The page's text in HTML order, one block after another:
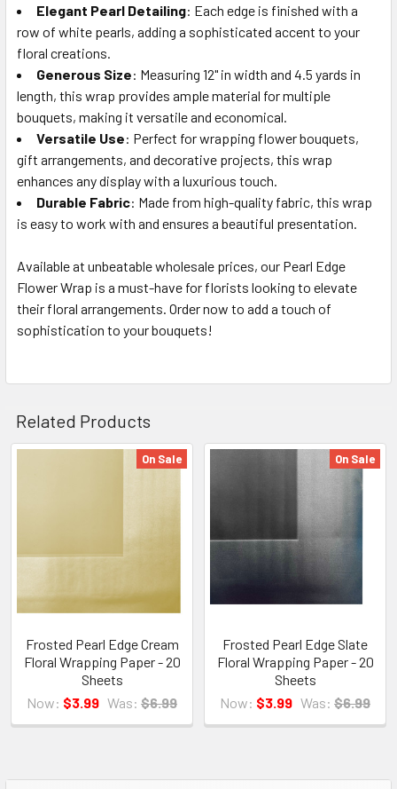
ADD
SELECTED
TO CART
Elegant Pearl Detailing: Each edge is finished with a
row of white pearls, adding a sophisticated accent to your
floral creations.
Generous Size: Measuring 12" in width and 4.5 yards in
length, this wrap provides ample material for multiple
bouquets, making it versatile and economical.
Versatile Use: Perfect for wrapping flower bouquets,
gift arrangements, and decorative projects, this wrap
enhances any display with a luxurious touch.
Durable Fabric: Made from high-quality fabric, this wrap
is easy to work with and ensures a beautiful presentation.
Available at unbeatable wholesale prices, our Pearl Edge
Flower Wrap is a must-have for florists looking to elevate
their floral arrangements. Order now to add a touch of
sophistication to your bouquets!
Related Products
On Sale
Frosted Pearl Edge Cream
Floral Wrapping Paper - 20
Sheets
Now: $3.99 Was: $6.99
On Sale
Frosted Pearl Edge Slate
Floral Wrapping Paper - 20
Sheets
Now: $3.99 Was: $6.99